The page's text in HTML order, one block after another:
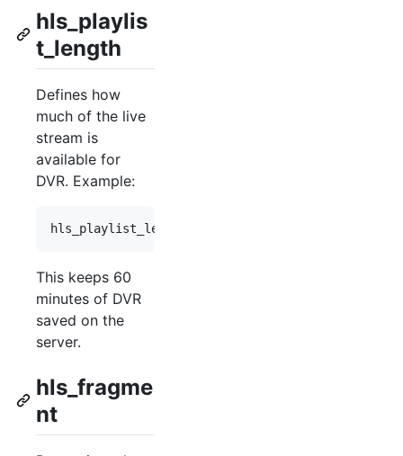
hls_playlis
t_length
Defines how
much of the live
stream is
available for
DVR. Example:
hls_playlist_length
This keeps 60
minutes of DVR
saved on the
server.
hls_fragme
nt